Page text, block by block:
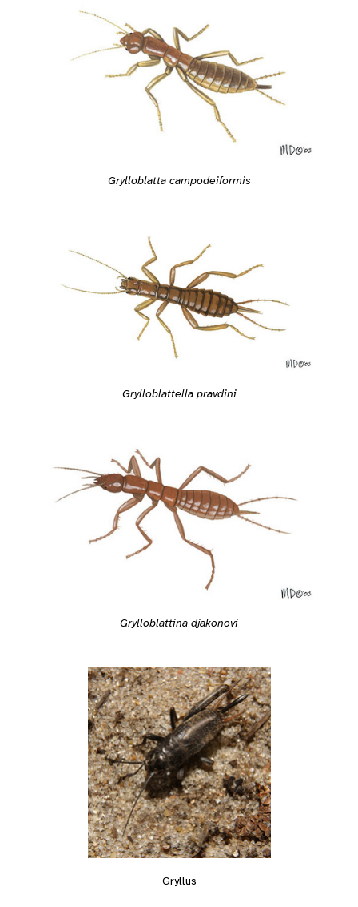
Grylloblatta campodeiformis
Grylloblattella pravdini
Grylloblattina djakonovi
Gryllus